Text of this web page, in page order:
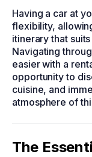
Having a car at
flexibility,
itinerary that
Navigating
easier with a
opportunity to
cuisine, and
atmosphere of
The